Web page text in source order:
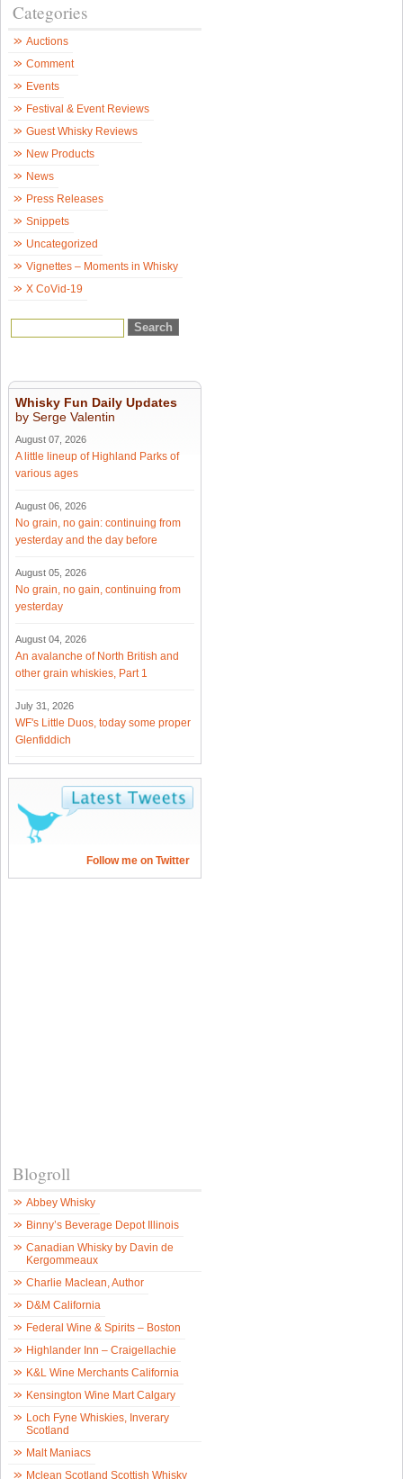
Categories
Auctions
Comment
Events
Festival & Event Reviews
Guest Whisky Reviews
New Products
News
Press Releases
Snippets
Uncategorized
Vignettes – Moments in Whisky
X CoVid-19
Whisky Fun Daily Updates
by Serge Valentin
August 07, 2026
A little lineup of Highland Parks of
various ages
August 06, 2026
No grain, no gain: continuing from
yesterday and the day before
August 05, 2026
No grain, no gain, continuing from
yesterday
August 04, 2026
An avalanche of North British and
other grain whiskies, Part 1
July 31, 2026
WF's Little Duos, today some proper
Glenfiddich
Follow me on Twitter
Blogroll
Abbey Whisky
Binny’s Beverage Depot Illinois
Canadian Whisky by Davin de
Kergommeaux
Charlie Maclean, Author
D&M California
Federal Wine & Spirits – Boston
Highlander Inn – Craigellachie
K&L Wine Merchants California
Kensington Wine Mart Calgary
Loch Fyne Whiskies, Inverary
Scotland
Malt Maniacs
Mclean Scotland Scottish Whisky